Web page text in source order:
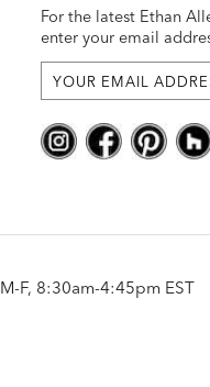
For the latest Ethan
enter your email
M-F, 8:30am-4:45pm EST